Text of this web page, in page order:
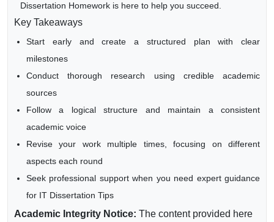
Dissertation Homework is here to help you succeed.
Key Takeaways
Start early and create a structured plan with clear
milestones
Conduct thorough research using credible academic
sources
Follow a logical structure and maintain a consistent
academic voice
Revise your work multiple times, focusing on different
aspects each round
Seek professional support when you need expert guidance
for IT Dissertation Tips
Academic Integrity Notice: The content provided here